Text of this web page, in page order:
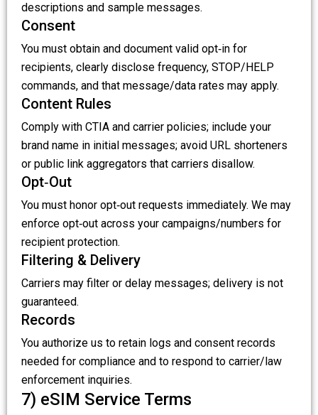
descriptions and sample messages.
Consent
You must obtain and document valid opt‑in for
recipients, clearly disclose frequency, STOP/HELP
commands, and that message/data rates may apply.
Content Rules
Comply with CTIA and carrier policies; include your
brand name in initial messages; avoid URL shorteners
or public link aggregators that carriers disallow.
Opt‑Out
You must honor opt‑out requests immediately. We may
enforce opt‑out across your campaigns/numbers for
recipient protection.
Filtering & Delivery
Carriers may filter or delay messages; delivery is not
guaranteed.
Records
You authorize us to retain logs and consent records
needed for compliance and to respond to carrier/law
enforcement inquiries.
7) eSIM Service Terms